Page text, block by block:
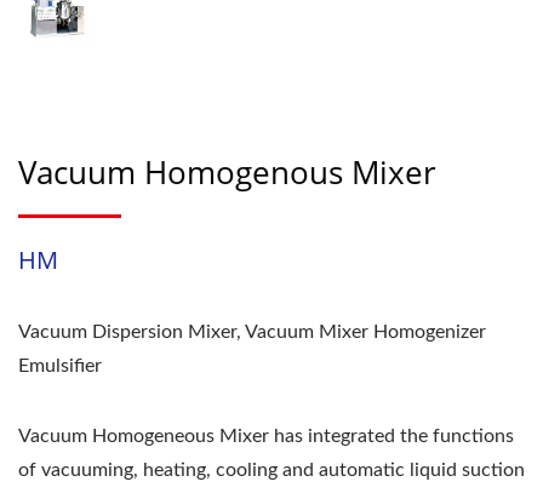
Vacuum Homogenous Mixer
HM
Vacuum Dispersion Mixer, Vacuum Mixer Homogenizer
Emulsifier
Vacuum Homogeneous Mixer has integrated the functions
of vacuuming, heating, cooling and automatic liquid suction